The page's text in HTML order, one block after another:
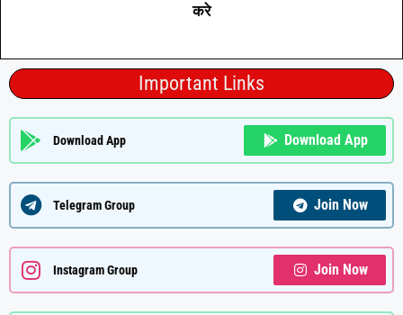
करे
Important Links
Download App Download App
Telegram Group Join Now
Instagram Group Join Now